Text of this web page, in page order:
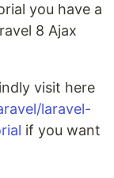
you have a
8 Ajax
visit here
laravel-
if you want